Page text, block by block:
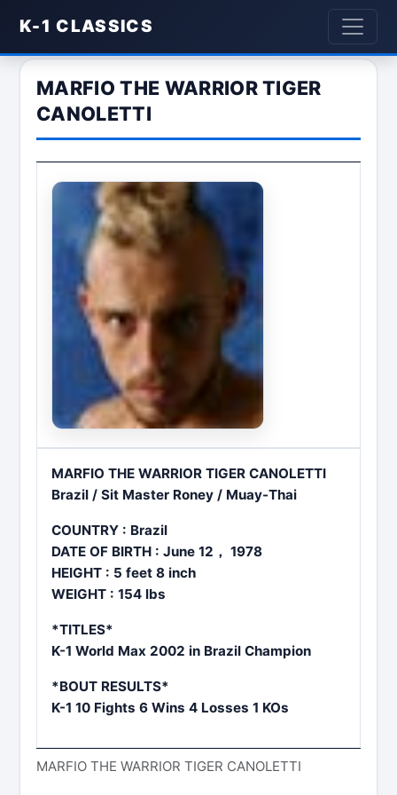
K-1 CLASSICS
MARFIO THE WARRIOR TIGER
CANOLETTI
MARFIO THE WARRIOR TIGER CANOLETTI
MARFIO THE WARRIOR TIGER CANOLETTI
Brazil / Sit Master Roney / Muay-Thai
COUNTRY : Brazil
DATE OF BIRTH : June 12， 1978
HEIGHT : 5 feet 8 inch
WEIGHT : 154 lbs
*TITLES*
K-1 World Max 2002 in Brazil Champion
*BOUT RESULTS*
K-1 10 Fights 6 Wins 4 Losses 1 KOs